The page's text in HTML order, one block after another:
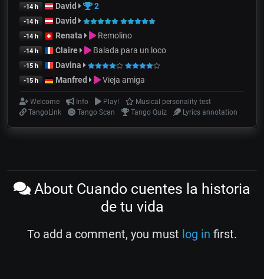
-14 h David 2
-14 h David
-14 h Renata Remolino
-14 h Claire Balada para un loco
-15 h Davina
-15 h Manfred Vieja amiga
Welcome Info Play!
Musical personality test
TangoLink
Tango Scan Tango Quiz Lyrics annotation
About Cuando cuentes la historia
de tu vida
To add a comment, you must log in first.